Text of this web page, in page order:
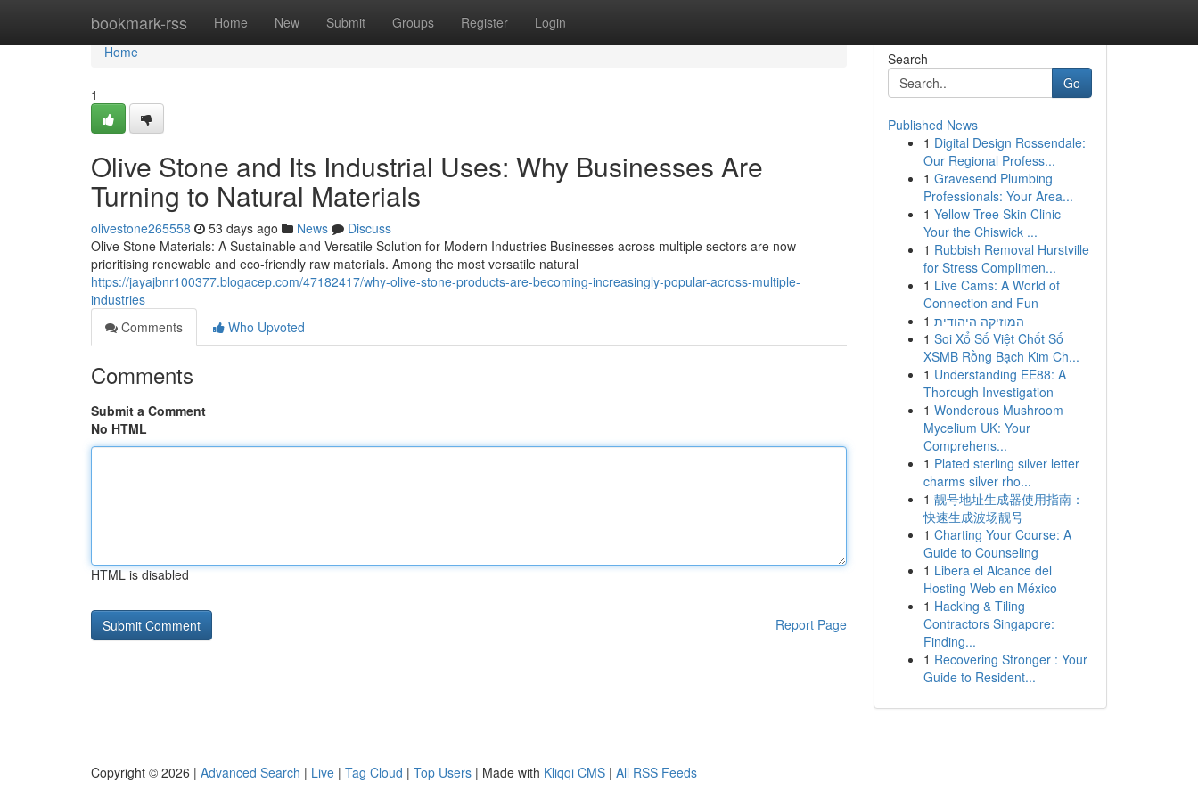
bookmark-rss Home New Submit Groups Register Login
Home
Home
1
Olive Stone and Its Industrial Uses: Why Businesses Are
Turning to Natural Materials
olivestone265558 53 days ago News
Discuss
Olive Stone Materials: A Sustainable and Versatile Solution for Modern Industries Businesses across multiple sectors are now
prioritising renewable and eco-friendly raw materials. Among the most versatile natural
https://jayajbnr100377.blogacep.com/47182417/why-olive-stone-products-are-becoming-increasingly-popular-across-multiple-
industries
Comments
Who Upvoted
Comments
Submit a Comment
No HTML
HTML is disabled
Report Page
Search
Go
Published News
1 Digital Design Rossendale:
Our Regional Profess...
1 Gravesend Plumbing
Professionals: Your Area...
1 Yellow Tree Skin Clinic -
Your the Chiswick ...
1 Rubbish Removal Hurstville
for Stress Complimen...
1 Live Cams: A World of
Connection and Fun
1 המוזיקה היהודית
1 Soi Xổ Số Việt Chốt Số
XSMB Rồng Bạch Kim Ch...
1 Understanding EE88: A
Thorough Investigation
1 Wonderous Mushroom
Mycelium UK: Your
Comprehens...
1 Plated sterling silver letter
charms silver rho...
1 靓号地址生成器使用指南：
快速生成波场靓号
1 Charting Your Course: A
Guide to Counseling
1 Libera el Alcance del
Hosting Web en México
1 Hacking & Tiling
Contractors Singapore:
Finding...
1 Recovering Stronger : Your
Guide to Resident...
Copyright © 2026 | Advanced Search | Live | Tag Cloud | Top Users | Made with Kliqqi CMS | All RSS Feeds